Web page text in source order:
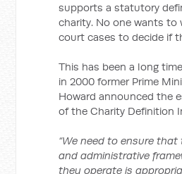
supports a statutory
charity. No one wants to
court cases to decide if
This has been a long
in 2000 former Prime
Howard announced the
of the Charity Definition
“We need to ensure
and administrative
they operate is